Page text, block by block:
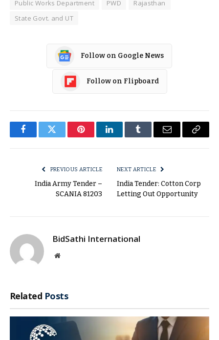
Public Works Department
PWD
Rajasthan
State Govt. and UT
Follow on Google News
Follow on Flipboard
FacebookTwitter PinterestLinkedInTumblr Email
Copy
PREVIOUS ARTICLE
India Army Tender –
SCANIA 81203
NEXT ARTICLE
India Tender: Cotton Corp
Letting Out Opportunity
BidSathi International
Website
Related Posts